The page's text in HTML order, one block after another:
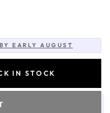
BY EARLY AUGUST
IN STOCK